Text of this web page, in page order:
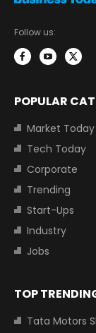
Follow us:
POPULAR
Market Today
Tech Today
Corporate
Trending
Start-Ups
Industry
Jobs
TOP
Tata Motors